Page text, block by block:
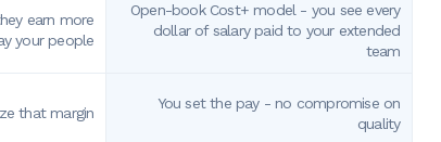
earn more
your people
Open-book Cost+ model - you see every
dollar of salary paid to your extended
team
that margin
You set the pay - no compromise on
quality